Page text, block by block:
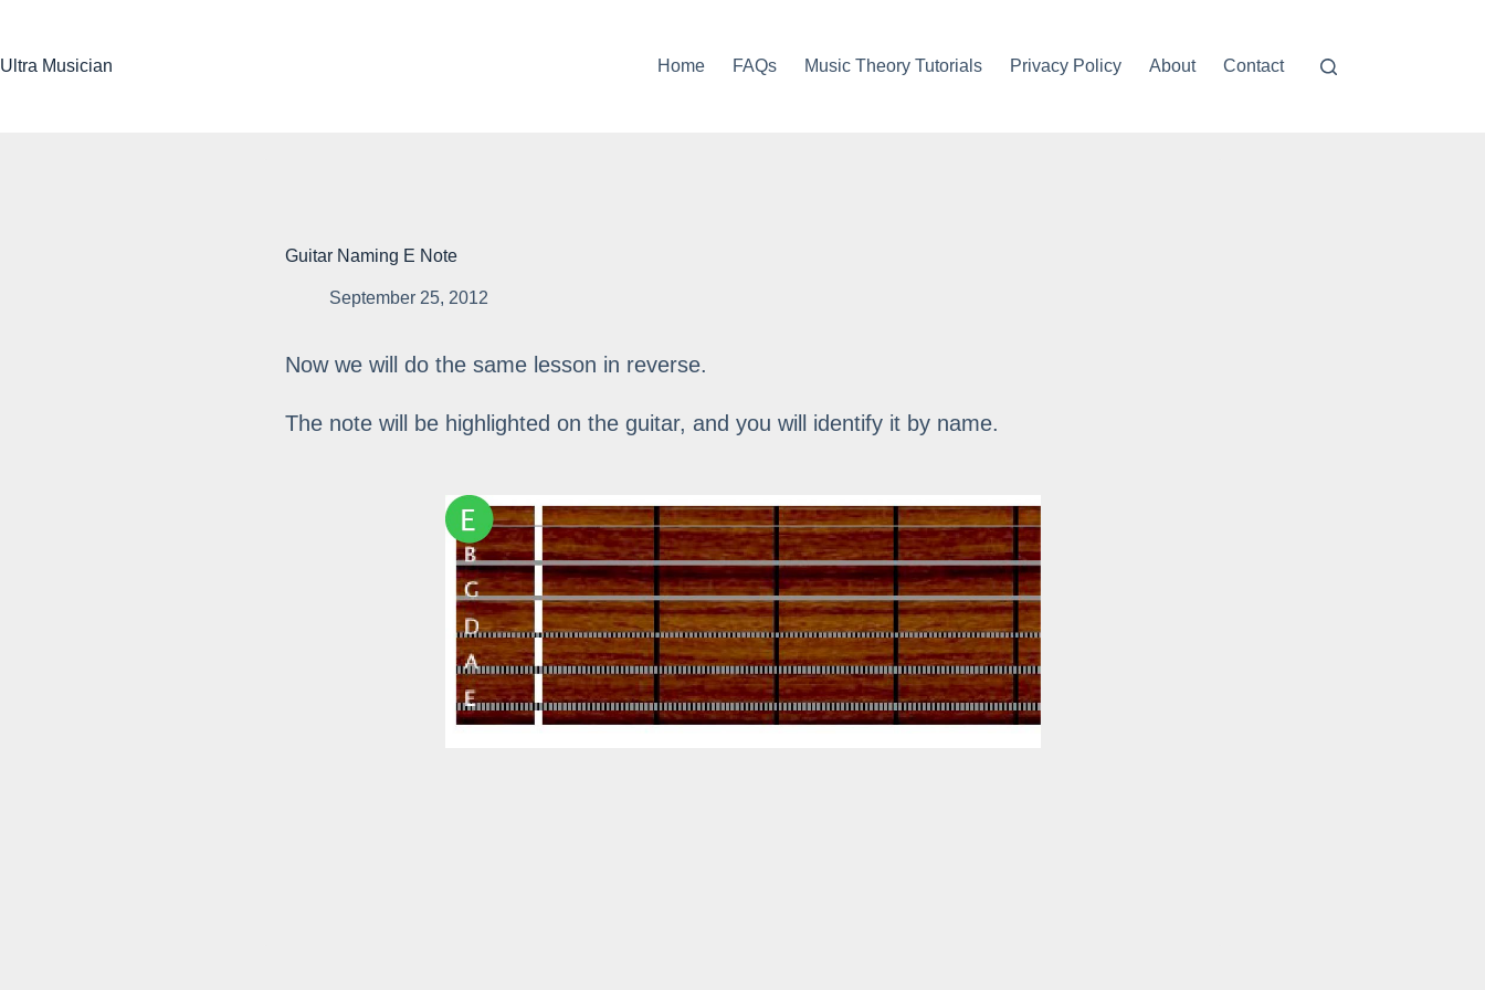
Ultra Musician
Home FAQs Music Theory Tutorials Privacy Policy About Contact
Guitar Naming E Note
September 25, 2012
Now we will do the same lesson in reverse.
The note will be highlighted on the guitar, and you will identify it by name.